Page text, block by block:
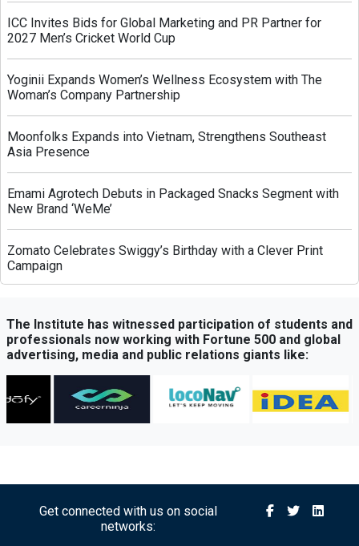
ICC Invites Bids for Global Marketing and PR Partner for
2027 Men’s Cricket World Cup
Yoginii Expands Women’s Wellness Ecosystem with The
Woman’s Company Partnership
Moonfolks Expands into Vietnam, Strengthens Southeast
Asia Presence
Emami Agrotech Debuts in Packaged Snacks Segment with
New Brand ‘WeMe’
Zomato Celebrates Swiggy’s Birthday with a Clever Print
Campaign
Termite Plywood Technology
QubeHealth-Pay Expands into Pet Healthcare Through
Partnership with Petos Insurance
Bisleri Launches Limited-Edition Spider-Man Bottles Ahead
Royal Canin Launches Campaign Promoting Balanced
The Institute has witnessed participation of students and
professionals now working with Fortune 500 and global
advertising, media and public relations giants like:
Get connected with us on social
networks: